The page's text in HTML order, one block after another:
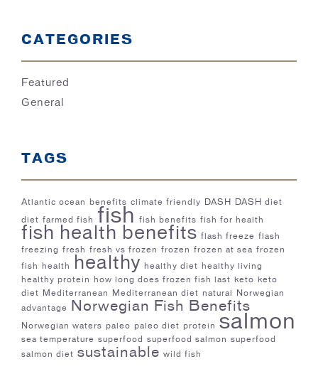
CATEGORIES
Featured
General
TAGS
Atlantic ocean benefits climate friendly DASH DASH diet
diet farmed fish fish fish benefits fish for health
fish health benefits flash freeze flash
freezing fresh fresh vs frozen frozen frozen at sea frozen
fish
health healthy healthy diet healthy living
healthy protein
how long does frozen fish last keto keto
diet
Mediterranean Mediterranean diet natural
Norwegian
advantage
Norwegian Fish Benefits
Norwegian waters paleo paleo diet protein salmon
sea temperature superfood superfood salmon superfood
salmon diet sustainable wild fish